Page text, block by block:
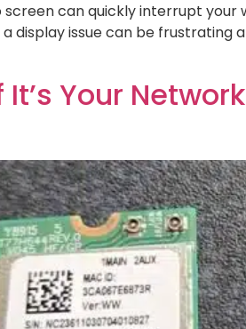
can quickly interrupt
a display issue can be
It’s Your